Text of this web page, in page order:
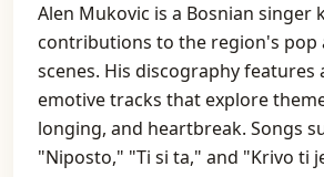
Alen Mukovic is a Bosnian singer
contributions to the region's pop
scenes. His discography features
emotive tracks that explore
longing, and heartbreak. Songs
"Niposto," "Ti si ta," and "Krivo ti